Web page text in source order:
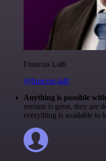
Francois Laßl
@francois-laßl
Anything is possible
version is great, they are
everything is available to